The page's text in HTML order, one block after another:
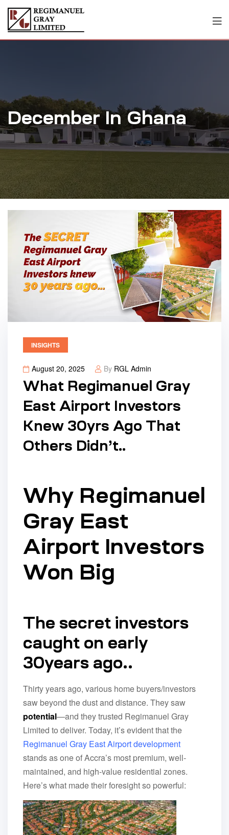
December In Ghana
INSIGHTS
August 20, 2025 By RGL Admin
What Regimanuel Gray
East Airport Investors
Knew 30yrs Ago That
Others Didn’t..
Why Regimanuel
Gray East
Airport Investors
Won Big
The secret investors
caught on early
30years ago..
Thirty years ago, various home buyers/investors
saw beyond the dust and distance. They saw
potential—and they trusted Regimanuel Gray
Limited to deliver. Today, it’s evident that the
Regimanuel Gray East Airport development
stands as one of Accra’s most premium, well-
maintained, and high-value residential zones.
Here’s what made their foresight so powerful: